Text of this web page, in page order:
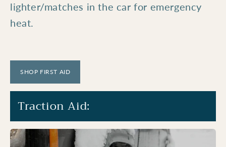
lighter/matches in the car for emergency
heat.
SHOP FIRST AID
Traction Aid: